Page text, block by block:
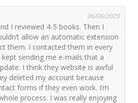
06/06/2020
I reviewed 4-5 books. Then I
allow an automatic extension
them. I contacted them in every
sending me e-mails that a
I think they website is awful
deleted my account because
forms if they even work. I’m
process. I was really enjoying